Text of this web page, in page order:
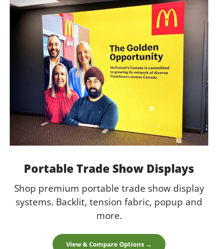
Portable Trade Show Displays
Shop premium portable trade show display
systems. Backlit, tension fabric, popup and
more.
View & Compare Options →